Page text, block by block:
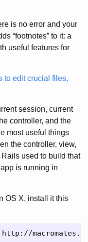
is no error and your
“footnotes” to it: a
useful features for
session, current
controller, and the
most useful things
the controller, view,
used to build that
is running in
OS X, install it this